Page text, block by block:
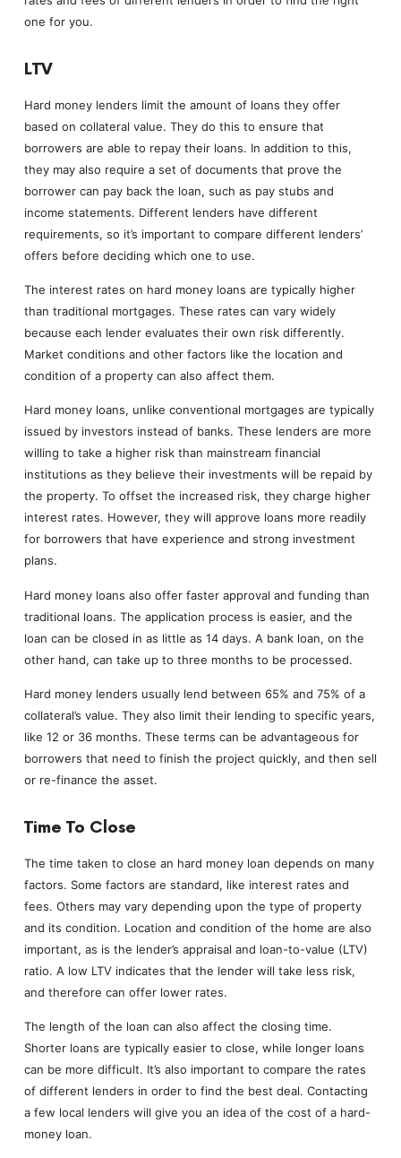
one for you.
LTV
Hard money lenders limit the amount of loans they offer
based on collateral value. They do this to ensure that
borrowers are able to repay their loans. In addition to this,
they may also require a set of documents that prove the
borrower can pay back the loan, such as pay stubs and
income statements. Different lenders have different
requirements, so it’s important to compare different lenders’
offers before deciding which one to use.
The interest rates on hard money loans are typically higher
than traditional mortgages. These rates can vary widely
because each lender evaluates their own risk differently.
Market conditions and other factors like the location and
condition of a property can also affect them.
Hard money loans, unlike conventional mortgages are typically
issued by investors instead of banks. These lenders are more
willing to take a higher risk than mainstream financial
institutions as they believe their investments will be repaid by
the property. To offset the increased risk, they charge higher
interest rates. However, they will approve loans more readily
for borrowers that have experience and strong investment
plans.
Hard money loans also offer faster approval and funding than
traditional loans. The application process is easier, and the
loan can be closed in as little as 14 days. A bank loan, on the
other hand, can take up to three months to be processed.
Hard money lenders usually lend between 65% and 75% of a
collateral’s value. They also limit their lending to specific years,
like 12 or 36 months. These terms can be advantageous for
borrowers that need to finish the project quickly, and then sell
or re-finance the asset.
Time To Close
The time taken to close an hard money loan depends on many
factors. Some factors are standard, like interest rates and
fees. Others may vary depending upon the type of property
and its condition. Location and condition of the home are also
important, as is the lender’s appraisal and loan-to-value (LTV)
ratio. A low LTV indicates that the lender will take less risk,
and therefore can offer lower rates.
The length of the loan can also affect the closing time.
Shorter loans are typically easier to close, while longer loans
can be more difficult. It’s also important to compare the rates
of different lenders in order to find the best deal. Contacting
a few local lenders will give you an idea of the cost of a hard-
money loan.